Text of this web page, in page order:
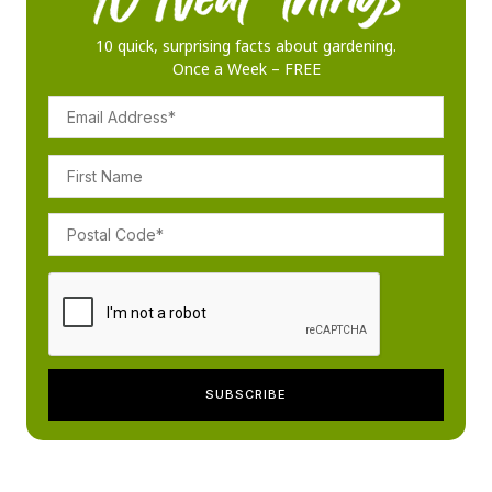
10 quick, surprising facts about gardening.
Once a Week – FREE